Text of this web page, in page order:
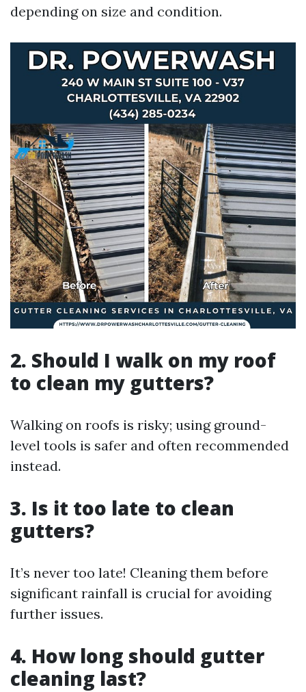
depending on size and condition.
2. Should I walk on my roof
to clean my gutters?
Walking on roofs is risky; using ground-
level tools is safer and often recommended
instead.
3. Is it too late to clean
gutters?
It’s never too late! Cleaning them before
significant rainfall is crucial for avoiding
further issues.
4. How long should gutter
cleaning last?